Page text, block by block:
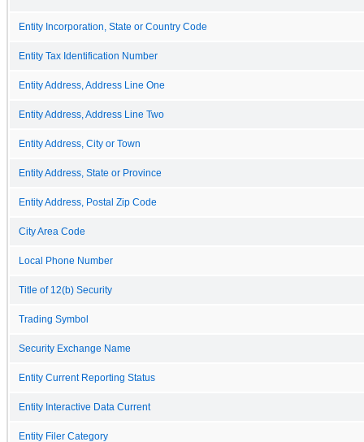
Entity Incorporation, State or Country Code
Entity Tax Identification Number
Entity Address, Address Line One
Entity Address, Address Line Two
Entity Address, City or Town
Entity Address, State or Province
Entity Address, Postal Zip Code
City Area Code
Local Phone Number
Title of 12(b) Security
Trading Symbol
Security Exchange Name
Entity Current Reporting Status
Entity Interactive Data Current
Entity Filer Category